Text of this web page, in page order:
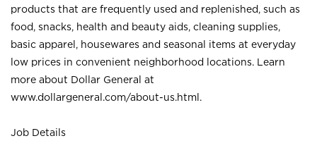
products that are frequently used and replenished, such as
food, snacks, health and beauty aids, cleaning supplies,
basic apparel, housewares and seasonal items at everyday
low prices in convenient neighborhood locations. Learn
more about Dollar General at
www.dollargeneral.com/about-us.html .
Job Details